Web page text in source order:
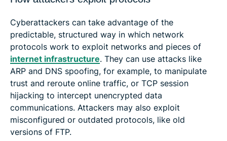
Cyberattackers can take advantage of the
predictable, structured way in which network
protocols work to exploit networks and pieces of
internet infrastructure. They can use attacks like
ARP and DNS spoofing, for example, to manipulate
trust and reroute online traffic, or TCP session
hijacking to intercept unencrypted data
communications. Attackers may also exploit
misconfigured or outdated protocols, like old
versions of FTP.